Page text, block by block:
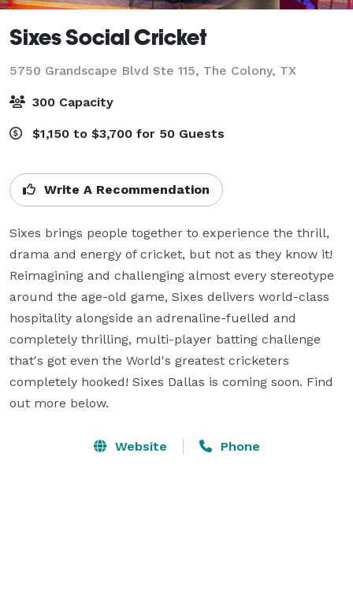
Sixes Social Cricket
5750 Grandscape Blvd Ste 115, The Colony, TX
300 Capacity
$1,150 to $3,700 for 50 Guests
Write A Recommendation
Sixes brings people together to experience the thrill,
drama and energy of cricket, but not as they know it!
Reimagining and challenging almost every stereotype
around the age-old game, Sixes delivers world-class
hospitality alongside an adrenaline-fuelled and
completely thrilling, multi-player batting challenge
that's got even the World's greatest cricketers
completely hooked! Sixes Dallas is coming soon. Find
out more below.
Website Phone